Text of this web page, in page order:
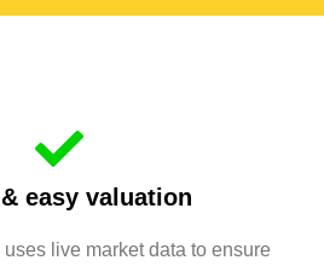
easy valuation
live market data to ensure